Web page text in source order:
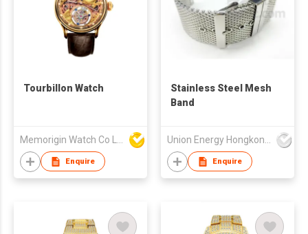
Tourbillon Watch
Memorigin Watch Co Ltd
Enquire
Stainless Steel Mesh
Band
Union Energy Hongkong Industries Ltd
Enquire